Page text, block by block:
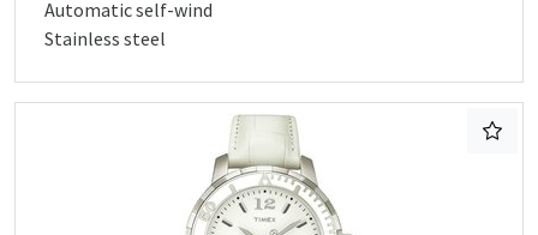
Automatic self-wind
Stainless steel